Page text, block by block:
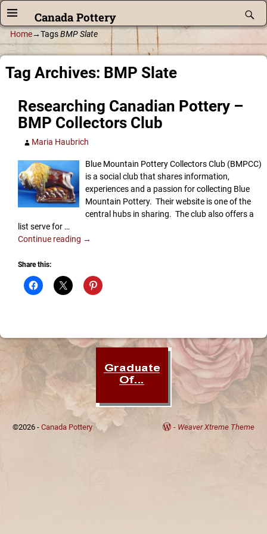
Canada Pottery
Home→TagsBMP Slate
Tag Archives: BMP Slate
Researching Canadian Pottery –
BMP Collectors Club
Maria Haubrich
Blue Mountain Pottery Collectors Club (BMPCC)
is a social club that shares information,
experiences and a passion for collecting Blue
Mountain Pottery. Their website is one of the
central hubs in sharing. The club also offers a
list serve for …
Continue reading →
Share this:
©2026 - Canada Pottery - Weaver Xtreme Theme